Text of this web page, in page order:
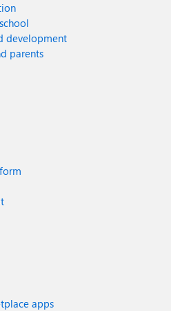
development
parents
apps